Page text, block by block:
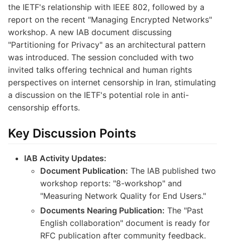
the IETF's relationship with IEEE 802, followed by a
report on the recent "Managing Encrypted Networks"
workshop. A new IAB document discussing
"Partitioning for Privacy" as an architectural pattern
was introduced. The session concluded with two
invited talks offering technical and human rights
perspectives on internet censorship in Iran, stimulating
a discussion on the IETF's potential role in anti-
censorship efforts.
Key Discussion Points
IAB Activity Updates:
Document Publication: The IAB published two
workshop reports: "8-workshop" and
"Measuring Network Quality for End Users."
Documents Nearing Publication: The "Past
English collaboration" document is ready for
RFC publication after community feedback.